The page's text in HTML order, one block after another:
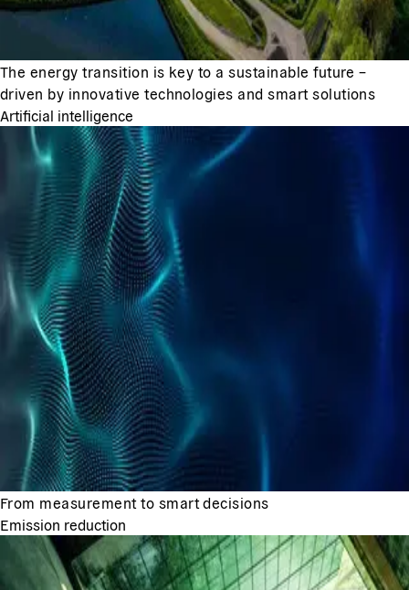
The energy transition is key to a sustainable future –
driven by innovative technologies and smart solutions
Artificial intelligence
From measurement to smart decisions
Emission reduction